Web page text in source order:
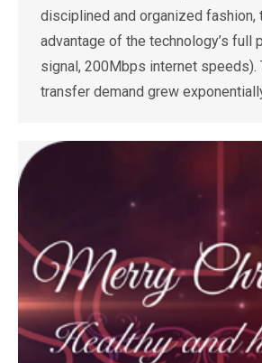
disciplined and organized fashion,
advantage of the technology’s full
signal, 200Mbps internet speeds).
transfer demand grew